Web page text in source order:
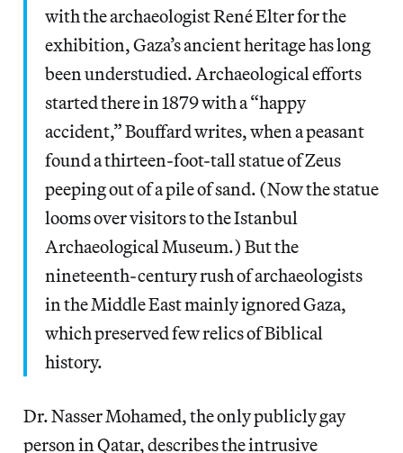
with the archaeologist René Elter for the
exhibition, Gaza’s ancient heritage has long
been understudied. Archaeological efforts
started there in 1879 with a “happy
accident,” Bouffard writes, when a peasant
found a thirteen-foot-tall statue of Zeus
peeping out of a pile of sand. (Now the statue
looms over visitors to the Istanbul
Archaeological Museum.) But the
nineteenth-century rush of archaeologists
in the Middle East mainly ignored Gaza,
which preserved few relics of Biblical
history.
Dr. Nasser Mohamed, the only publicly gay
person in Qatar, describes the intrusive